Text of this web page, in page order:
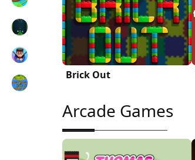
Brick Out
Arcade Games